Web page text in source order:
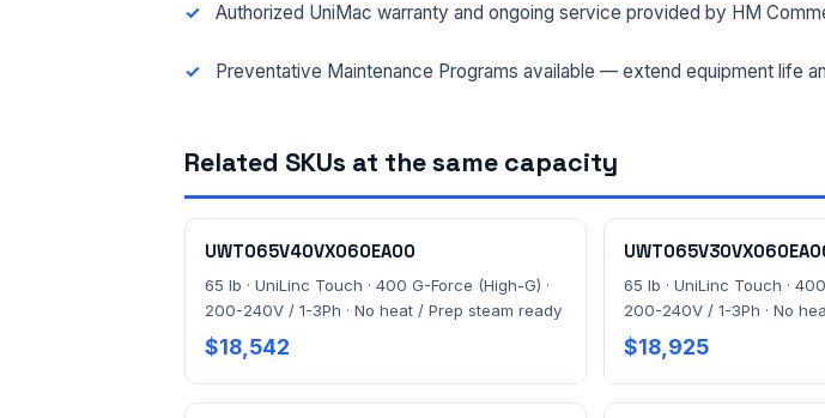
Authorized UniMac warranty and ongoing service provided by HM
Preventative Maintenance Programs available — extend equipment life
Related SKUs at the same capacity
UWT065V40VX060EA00
65 lb · UniLinc Touch · 400 G-Force (High-G) ·
200-240V / 1-3Ph · No heat / Prep steam ready
$18,542
65 lb · UniLinc Touch ·
200-240V / 1-3Ph · No
$18,925